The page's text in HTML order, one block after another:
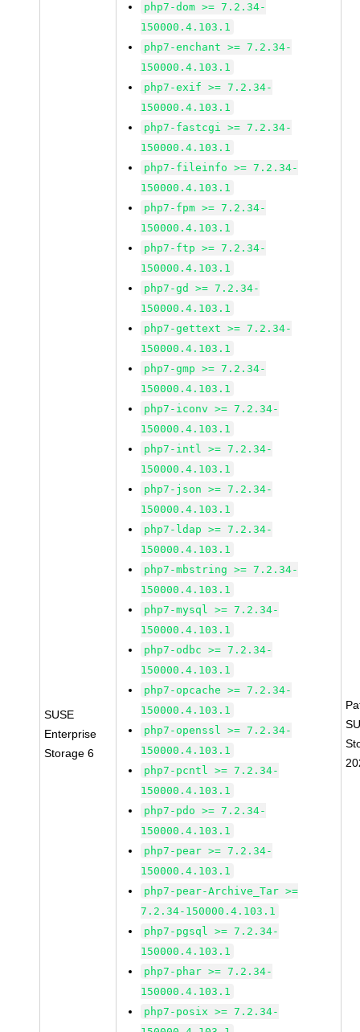
SUSE
Enterprise
Storage 6
php7-dom >= 7.2.34-
150000.4.103.1
php7-enchant >= 7.2.34-
150000.4.103.1
php7-exif >= 7.2.34-
150000.4.103.1
php7-fastcgi >= 7.2.34-
150000.4.103.1
php7-fileinfo >= 7.2.34-
150000.4.103.1
php7-fpm >= 7.2.34-
150000.4.103.1
php7-ftp >= 7.2.34-
150000.4.103.1
php7-gd >= 7.2.34-
150000.4.103.1
php7-gettext >= 7.2.34-
150000.4.103.1
php7-gmp >= 7.2.34-
150000.4.103.1
php7-iconv >= 7.2.34-
150000.4.103.1
php7-intl >= 7.2.34-
150000.4.103.1
php7-json >= 7.2.34-
150000.4.103.1
php7-ldap >= 7.2.34-
150000.4.103.1
php7-mbstring >= 7.2.34-
150000.4.103.1
php7-mysql >= 7.2.34-
150000.4.103.1
php7-odbc >= 7.2.34-
150000.4.103.1
php7-opcache >= 7.2.34-
150000.4.103.1
php7-openssl >= 7.2.34-
150000.4.103.1
php7-pcntl >= 7.2.34-
150000.4.103.1
php7-pdo >= 7.2.34-
150000.4.103.1
php7-pear >= 7.2.34-
150000.4.103.1
php7-pear-Archive_Tar >=
7.2.34-150000.4.103.1
php7-pgsql >= 7.2.34-
150000.4.103.1
php7-phar >= 7.2.34-
150000.4.103.1
php7-posix >= 7.2.34-